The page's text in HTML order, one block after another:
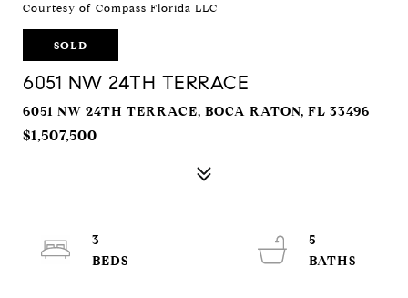
Courtesy of Compass Florida LLC
SOLD
6051 NW 24TH TERRACE
6051 NW 24TH TERRACE, BOCA RATON, FL 33496
$1,507,500
3
5